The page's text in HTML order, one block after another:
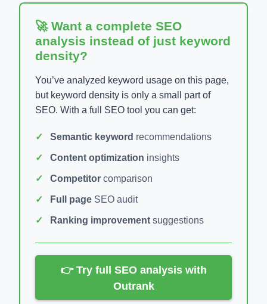
🚀 Want a complete SEO
analysis instead of just keyword
density?
You’ve analyzed keyword usage on this page,
but keyword density is only a small part of
SEO. With a full SEO tool you can get:
Semantic keyword recommendations
Content optimization insights
Competitor comparison
Full page SEO audit
Ranking improvement suggestions
👉 Try full SEO analysis with
Outrank